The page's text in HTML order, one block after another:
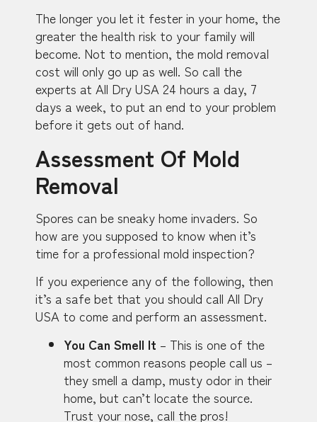
The longer you let it fester in your home, the
greater the health risk to your family will
become. Not to mention, the mold removal
cost will only go up as well. So call the
experts at All Dry USA 24 hours a day, 7
days a week, to put an end to your problem
before it gets out of hand.
Assessment Of Mold
Removal
Spores can be sneaky home invaders. So
how are you supposed to know when it’s
time for a professional mold inspection?
If you experience any of the following, then
it’s a safe bet that you should call All Dry
USA to come and perform an assessment.
You Can Smell It – This is one of the
most common reasons people call us –
they smell a damp, musty odor in their
home, but can’t locate the source.
Trust your nose, call the pros!